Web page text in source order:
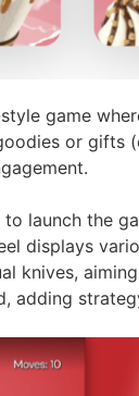
game
or gifts
launch the
displays
knives,
adding